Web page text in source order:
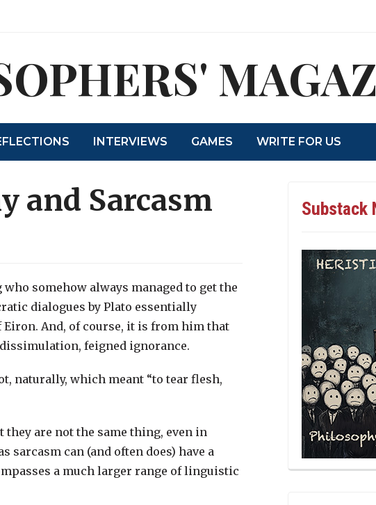
INTERVIEWS GAMES WRITE FOR US
and Sarcasm
somehow always managed to get the
dialogues by Plato essentially
And, of course, it is from him that
feigned ignorance.
naturally, which meant “to tear flesh,
are not the same thing, even in
sarcasm can (and often does) have a
a much larger range of linguistic
Substack